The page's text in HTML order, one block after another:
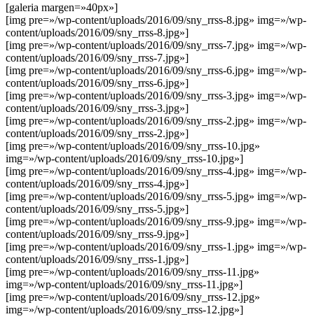
[galeria margen=»40px»]
[img pre=»/wp-content/uploads/2016/09/sny_rrss-8.jpg» img=»/wp-
content/uploads/2016/09/sny_rrss-8.jpg»]
[img pre=»/wp-content/uploads/2016/09/sny_rrss-7.jpg» img=»/wp-
content/uploads/2016/09/sny_rrss-7.jpg»]
[img pre=»/wp-content/uploads/2016/09/sny_rrss-6.jpg» img=»/wp-
content/uploads/2016/09/sny_rrss-6.jpg»]
[img pre=»/wp-content/uploads/2016/09/sny_rrss-3.jpg» img=»/wp-
content/uploads/2016/09/sny_rrss-3.jpg»]
[img pre=»/wp-content/uploads/2016/09/sny_rrss-2.jpg» img=»/wp-
content/uploads/2016/09/sny_rrss-2.jpg»]
[img pre=»/wp-content/uploads/2016/09/sny_rrss-10.jpg»
img=»/wp-content/uploads/2016/09/sny_rrss-10.jpg»]
[img pre=»/wp-content/uploads/2016/09/sny_rrss-4.jpg» img=»/wp-
content/uploads/2016/09/sny_rrss-4.jpg»]
[img pre=»/wp-content/uploads/2016/09/sny_rrss-5.jpg» img=»/wp-
content/uploads/2016/09/sny_rrss-5.jpg»]
[img pre=»/wp-content/uploads/2016/09/sny_rrss-9.jpg» img=»/wp-
content/uploads/2016/09/sny_rrss-9.jpg»]
[img pre=»/wp-content/uploads/2016/09/sny_rrss-1.jpg» img=»/wp-
content/uploads/2016/09/sny_rrss-1.jpg»]
[img pre=»/wp-content/uploads/2016/09/sny_rrss-11.jpg»
img=»/wp-content/uploads/2016/09/sny_rrss-11.jpg»]
[img pre=»/wp-content/uploads/2016/09/sny_rrss-12.jpg»
img=»/wp-content/uploads/2016/09/sny_rrss-12.jpg»]